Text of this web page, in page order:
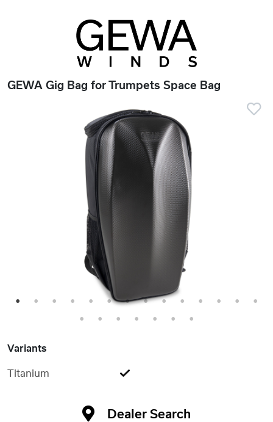
GEWA Gig Bag for Trumpets Space Bag
1 2 3 4 5 6 7 8 9 10 11 12 13
14
15
16 17 18 19 20 21
Variants
Titanium
Dealer Search